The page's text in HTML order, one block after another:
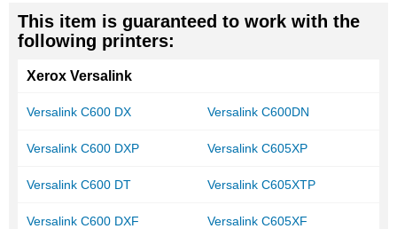
This item is guaranteed to work with the
following printers:
Xerox Versalink
Versalink C600 DX Versalink C600DN
Versalink C600 DXP Versalink C605XP
Versalink C600 DT Versalink C605XTP
Versalink C600 DXF Versalink C605XF